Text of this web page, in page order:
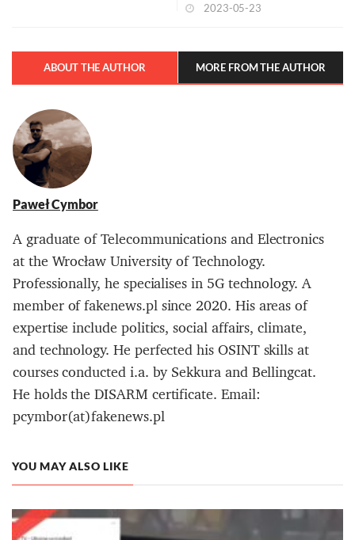
2023-05-23
ABOUT THE AUTHOR MORE FROM THE AUTHOR
Paweł Cymbor
A graduate of Telecommunications and Electronics
at the Wrocław University of Technology.
Professionally, he specialises in 5G technology. A
member of fakenews.pl since 2020. His areas of
expertise include politics, social affairs, climate,
and technology. He perfected his OSINT skills at
courses conducted i.a. by Sekkura and Bellingcat.
He holds the DISARM certificate. Email:
pcymbor(at)fakenews.pl
YOU MAY ALSO LIKE